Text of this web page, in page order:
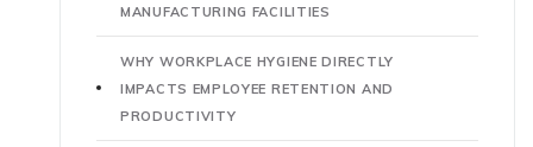
MANUFACTURING FACILITIES
WHY WORKPLACE HYGIENE DIRECTLY
IMPACTS EMPLOYEE RETENTION AND
PRODUCTIVITY